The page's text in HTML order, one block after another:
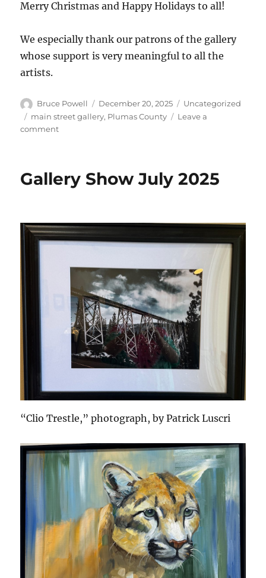
Merry Christmas and Happy Holidays to all!
We especially thank our patrons of the gallery
whose support is very meaningful to all the
artists.
Author
Bruce Powell
Posted
on
December 20, 2025 Categories
Uncategorized
Tags
main street gallery, Plumas County
Leave a
commenton
the
gallery
Gallery Show July 2025
“Clio Trestle,” photograph, by Patrick Luscri